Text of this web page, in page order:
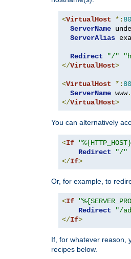
<VirtualHost *: 80
ServerName
ServerAlias
Redirect "/"
</VirtualHost>
<VirtualHost *: 80
ServerName www.
</VirtualHost>
You can alternatively
<If
Redirect
"/"
</If>
Or, for example, to
<If
Redirect
"/
</If>
If, for whatever reason,
recipes below.